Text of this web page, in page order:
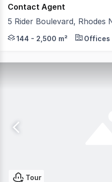
Contact Agent
5 Rider Boulevard, Rhodes
5 Rider Boulevard
144 - 2,500 m² Offices
Tour